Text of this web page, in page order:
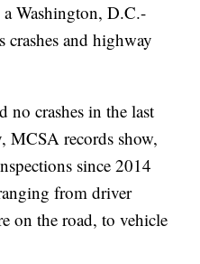
Washington, D.C.-
crashes and highway
no crashes in the last
MCSA records show,
since 2014
from driver
on the road, to vehicle